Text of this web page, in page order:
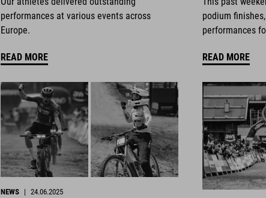
performances at various events across
Europe.
READ MORE
podium
performances
READ MORE
NEWS | 24.06.2025